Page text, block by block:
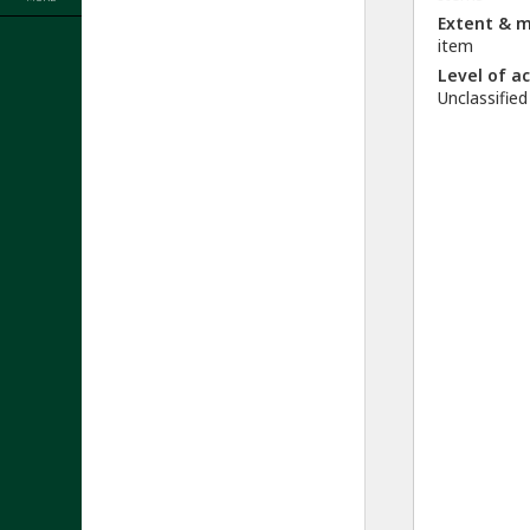
Extent &
item
Level of
Unclassified